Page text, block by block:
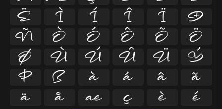
Ë
Ì Í Î Ï
Ð
Ñ
Ò Ó Ô Õ
Ö
Ø
Ù Ú Û Ü
Ý
Þ
ß à á â
ã
ä
å æ ç è é